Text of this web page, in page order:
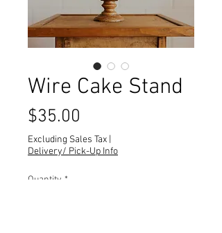
Wire Cake Stand
$35.00
Excluding Sales Tax
Delivery/ Pick-Up Info
Quantity *